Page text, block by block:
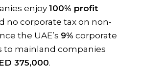
enjoy 100% profit
no corporate tax on non-
the UAE’s 9% corporate
to mainland companies
375,000.